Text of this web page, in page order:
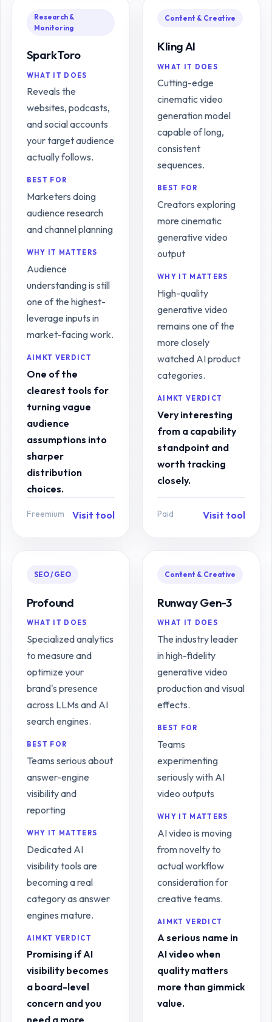
Research &
Monitoring
SparkToro
WHAT IT DOES
Reveals the
websites, podcasts,
and social accounts
your target audience
actually follows.
BEST FOR
Marketers doing
audience research
and channel planning
WHY IT MATTERS
Audience
understanding is still
one of the highest-
leverage inputs in
market-facing work.
AIMKT VERDICT
One of the
clearest tools for
turning vague
audience
assumptions into
sharper
distribution
choices.
Freemium Visit tool
Content & Creative
Kling AI
WHAT IT DOES
Cutting-edge
cinematic video
generation model
capable of long,
consistent
sequences.
BEST FOR
Creators exploring
more cinematic
generative video
output
WHY IT MATTERS
High-quality
generative video
remains one of the
more closely
watched AI product
categories.
AIMKT VERDICT
Very interesting
from a capability
standpoint and
worth tracking
closely.
Paid Visit tool
SEO / GEO
Profound
WHAT IT DOES
Specialized analytics
to measure and
optimize your
brand's presence
across LLMs and AI
search engines.
BEST FOR
Teams serious about
answer-engine
visibility and
reporting
WHY IT MATTERS
Dedicated AI
visibility tools are
becoming a real
category as answer
engines mature.
AIMKT VERDICT
Promising if AI
visibility becomes
a board-level
concern and you
Content & Creative
Runway Gen-3
WHAT IT DOES
The industry leader
in high-fidelity
generative video
production and visual
effects.
BEST FOR
Teams
experimenting
seriously with AI
video outputs
WHY IT MATTERS
AI video is moving
from novelty to
actual workflow
consideration for
creative teams.
AIMKT VERDICT
A serious name in
AI video when
quality matters
more than gimmick
value.